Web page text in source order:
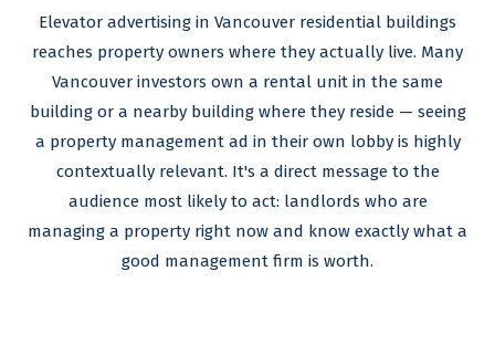
Elevator advertising in Vancouver residential buildings
reaches property owners where they actually live. Many
Vancouver investors own a rental unit in the same
building or a nearby building where they reside — seeing
a property management ad in their own lobby is highly
contextually relevant. It's a direct message to the
audience most likely to act: landlords who are
managing a property right now and know exactly what a
good management firm is worth.